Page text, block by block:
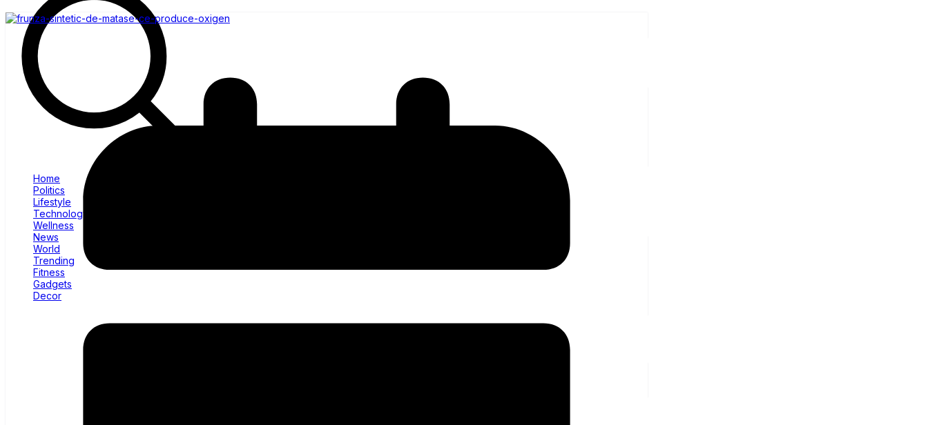
Home
Politics
Lifestyle
Technology
Wellness
News
World
Trending
Fitness
Gadgets
Decor